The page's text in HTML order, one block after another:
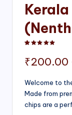
₹200.00
Welcome to
Made from
chips are a